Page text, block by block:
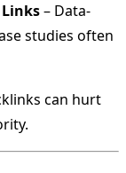
– Data-
studies often
can hurt